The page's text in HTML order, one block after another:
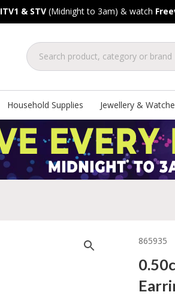
ITV1 & STV(Midnight to 3am) & watch
Household Supplies Jewellery &
865935